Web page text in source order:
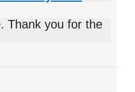
. Thank you for the